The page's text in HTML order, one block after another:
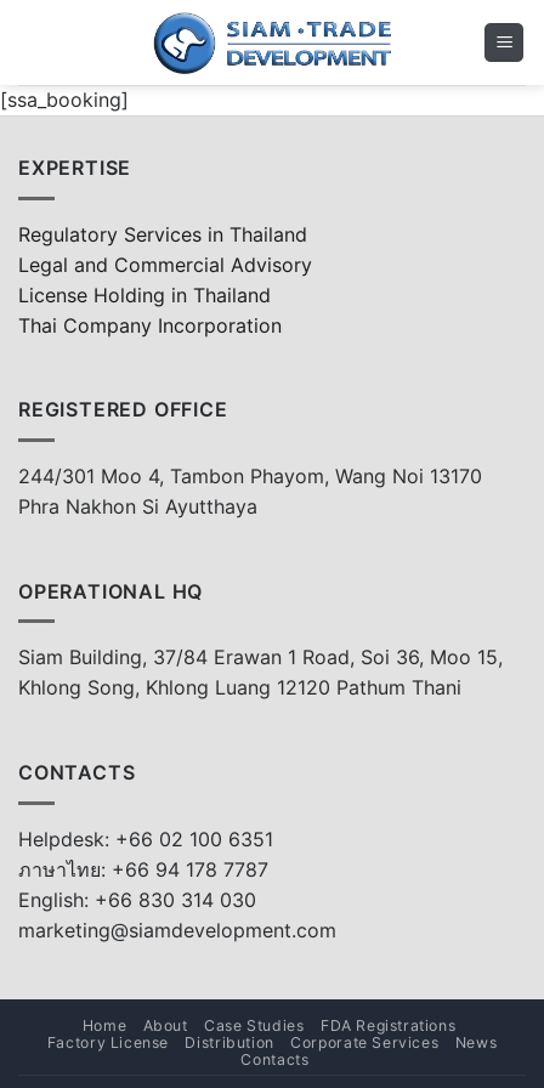
[ssa_booking]
EXPERTISE
Regulatory Services in Thailand
Legal and Commercial Advisory
License Holding in Thailand
Thai Company Incorporation
REGISTERED OFFICE
244/301 Moo 4, Tambon Phayom, Wang Noi 13170
Phra Nakhon Si Ayutthaya
OPERATIONAL HQ
Siam Building, 37/84 Erawan 1 Road, Soi 36, Moo 15,
Khlong Song, Khlong Luang 12120 Pathum Thani
CONTACTS
Helpdesk: +66 02 100 6351
ภาษาไทย: +66 94 178 7787
English: +66 830 314 030
marketing@siamdevelopment.com
Home About Case Studies
FDA Registrations
Factory License
Distribution Corporate Services
News
Contacts